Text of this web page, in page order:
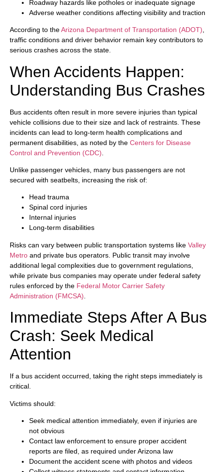
Roadway hazards like potholes or inadequate signage
Adverse weather conditions affecting visibility and traction
According to theArizona Department of Transportation (ADOT)
traffic conditions and driver behavior remain key contributors to
serious crashes across the state.
When Accidents Happen:
Understanding Bus Crashes
Bus accidents often result in more severe injuries than typical
vehicle collisions due to their size and lack of restraints. These
incidents can lead to long-term health complications and
permanent disabilities, as noted by the Centers for Disease
Control and Prevention (CDC)
Unlike passenger vehicles, many bus passengers are not
secured with seatbelts, increasing the risk of:
Head trauma
Spinal cord injuries
Internal injuries
Long-term disabilities
Risks can vary between public transportation systems like Valley
Metro and private bus operators. Public transit may involve
additional legal complexities due to government regulations,
while private bus companies may operate under federal safety
rules enforced by the Federal Motor Carrier Safety
Administration (FMCSA)
Immediate Steps After A Bus
Crash: Seek Medical
Attention
If a bus accident occurred, taking the right steps immediately is
critical.
Victims should:
Seek medical attention immediately, even if injuries are
not obvious
Contact law enforcement to ensure proper accident
reports are filed, as required under Arizona law
Document the accident scene with photos and videos